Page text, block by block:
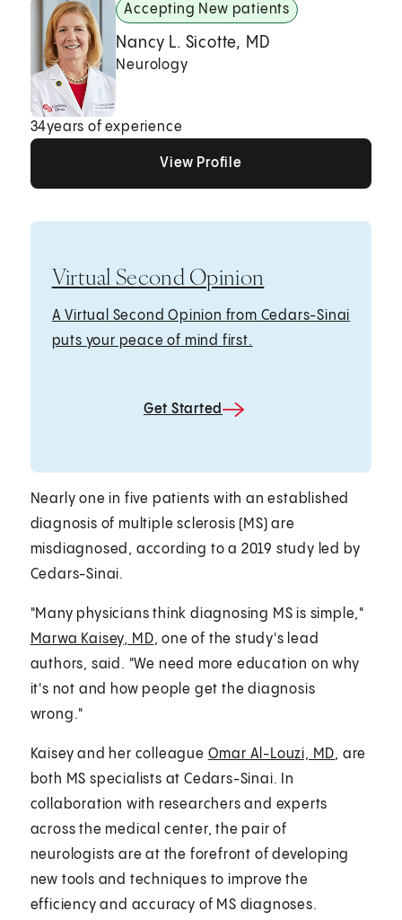
Accepting New patients
Nancy L. Sicotte, MD
Neurology
34years of experience
View Profile
Virtual Second Opinion
A Virtual Second Opinion from Cedars-Sinai
puts your peace of mind first.
Get Started
Nearly one in five patients with an established
diagnosis of multiple sclerosis (MS) are
misdiagnosed, according to a 2019 study led by
Cedars-Sinai.
"Many physicians think diagnosing MS is simple,"
Marwa Kaisey, MD, one of the study's lead
authors, said. "We need more education on why
it's not and how people get the diagnosis
wrong."
Kaisey and her colleague Omar Al-Louzi, MD, are
both MS specialists at Cedars-Sinai. In
collaboration with researchers and experts
across the medical center, the pair of
neurologists are at the forefront of developing
new tools and techniques to improve the
efficiency and accuracy of MS diagnoses.